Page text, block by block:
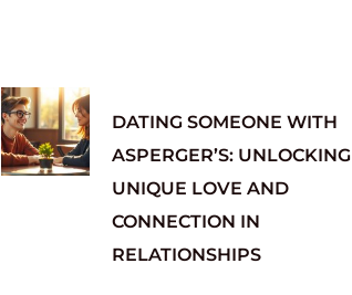
DATING SOMEONE WITH
ASPERGER’S: UNLOCKING
UNIQUE LOVE AND
CONNECTION IN
RELATIONSHIPS